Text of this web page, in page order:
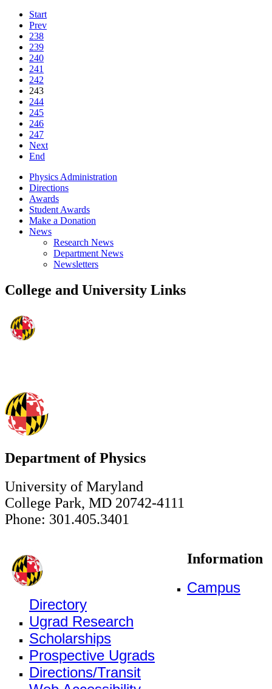
Start
Prev
238
239
240
241
242
243
244
245
246
247
Next
End
Physics Administration
Directions
Awards
Student Awards
Make a Donation
News
Research News
Department News
Newsletters
College and University Links
Department of Physics
University of Maryland
College Park, MD 20742-4111
Phone: 301.405.3401
Information
Campus
Directory
Ugrad Research
Scholarships
Prospective Ugrads
Directions/Transit